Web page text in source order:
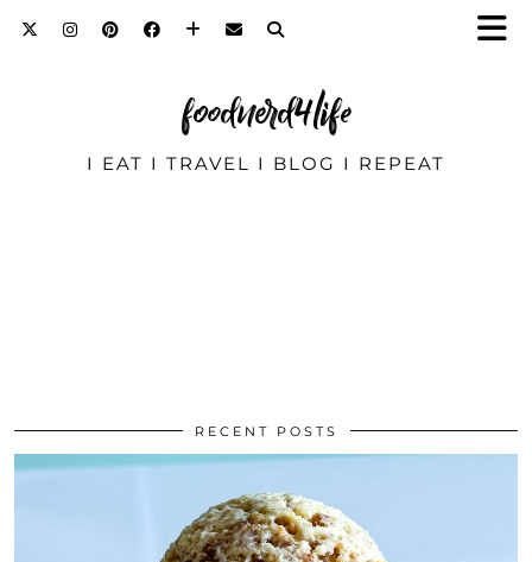
foodnerd4life
I EAT I TRAVEL I BLOG I REPEAT
RECENT POSTS